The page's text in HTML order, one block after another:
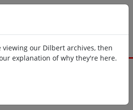
our Dilbert archives, then
explanation of why they're here.